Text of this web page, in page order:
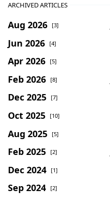
ARCHIVED ARTICLES
Aug 2026 [3]
Jun 2026 [4]
Apr 2026 [5]
Feb 2026 [8]
Dec 2025 [7]
Oct 2025 [10]
Aug 2025 [5]
Feb 2025 [2]
Dec 2024 [1]
Sep 2024 [2]